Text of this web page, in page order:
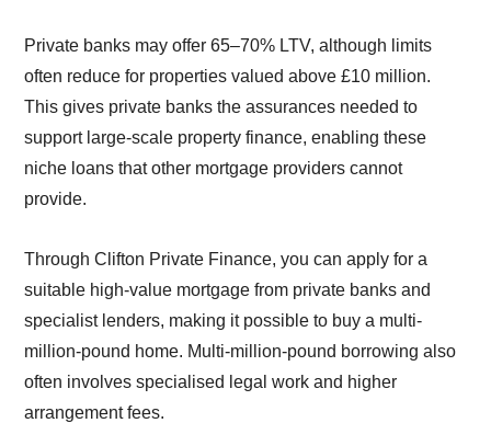
Private banks may offer 65–70% LTV, although limits
often reduce for properties valued above £10 million.
This gives private banks the assurances needed to
support large-scale property finance, enabling these
niche loans that other mortgage providers cannot
provide.
Through Clifton Private Finance, you can apply for a
suitable high-value mortgage from private banks and
specialist lenders, making it possible to buy a multi-
million-pound home. Multi-million-pound borrowing also
often involves specialised legal work and higher
arrangement fees.